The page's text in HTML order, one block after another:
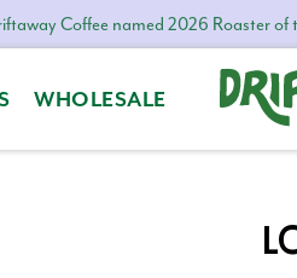
Coffee named 2026 Roaster of
WHOLESALE
Freshly
Personalized